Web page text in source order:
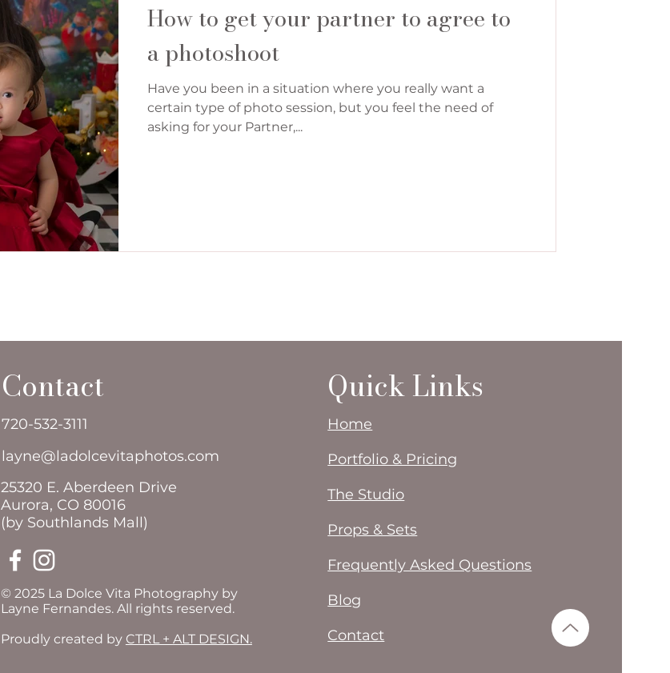
How to get your partner to agree to
a photoshoot
Have you been in a situation where you really want a
certain type of photo session, but you feel the need of
asking for your Partner,...
Contact
720-532-3111
layne@ladolcevitaphotos.com
25320 E. Aberdeen Drive
Aurora, CO 80016
(by Southlands Mall)
© 2025 La Dolce Vita Photography by
Layne Fernandes. All rights reserved.
Proudly created by CTRL + ALT DESIGN.
Quick Links
Home
Portfolio & Pricing
The Studio
Props & Sets
Frequently Asked Questions
Blog
Contact